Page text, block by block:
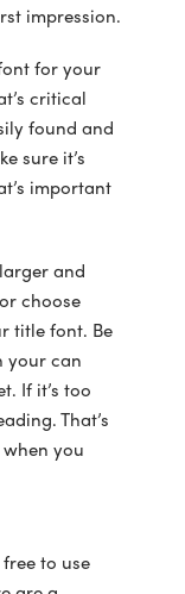
impression.
for your
critical
found and
sure it’s
important
and
choose
title font. Be
your can
If it’s too
That’s
you
to use